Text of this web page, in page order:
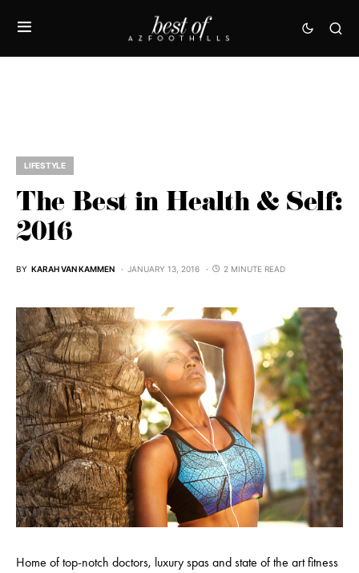
LIFESTYLE
The Best in Health & Self:
2016
BY KARAH VAN KAMMEN JANUARY 13, 2016 2 MINUTE READ
Home of top-notch doctors, luxury spas and state of the art fitness